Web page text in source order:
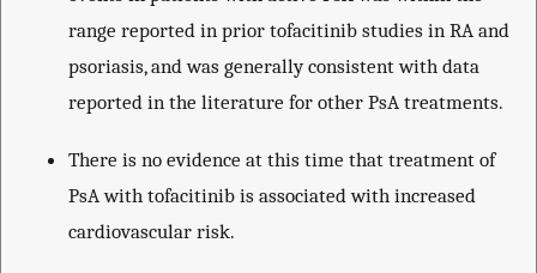
range reported in prior tofacitinib studies in RA and
psoriasis, and was generally consistent with data
reported in the literature for other PsA treatments.
There is no evidence at this time that treatment of
PsA with tofacitinib is associated with increased
cardiovascular risk.